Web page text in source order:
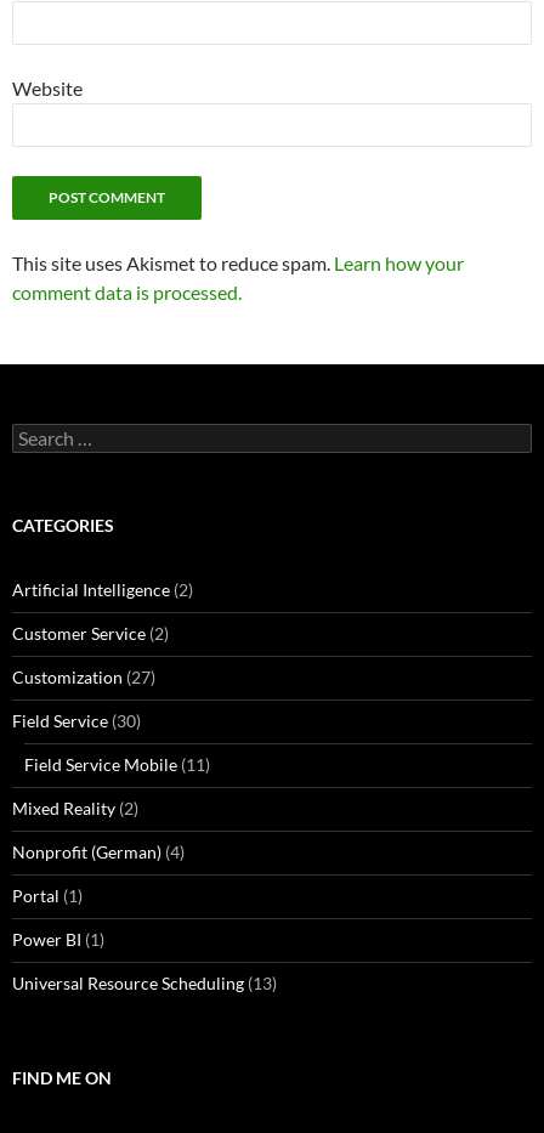
Website
This site uses Akismet to reduce spam. Learn how your
comment data is processed.
Search
for:
CATEGORIES
Artificial Intelligence (2)
Customer Service (2)
Customization (27)
Field Service (30)
Field Service Mobile (11)
Mixed Reality (2)
Nonprofit (German) (4)
Portal (1)
Power BI (1)
Universal Resource Scheduling (13)
FIND ME ON